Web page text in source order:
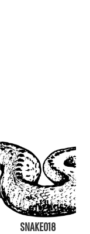
SNAKE018